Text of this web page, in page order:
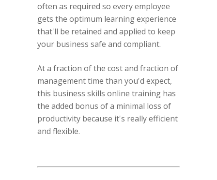
often as required so every employee
gets the optimum learning experience
that'll be retained and applied to keep
your business safe and compliant.
At a fraction of the cost and fraction of
management time than you'd expect,
this business skills online training has
the added bonus of a minimal loss of
productivity because it's really efficient
and flexible.